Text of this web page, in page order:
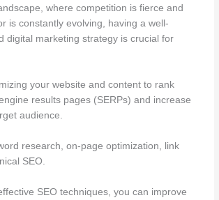
where competition is fierce and
is constantly evolving, having a well-
digital marketing strategy is crucial for
your website and content to rank
results pages (SERPs) and increase
audience.
research, on-page optimization, link
SEO.
SEO techniques, you can improve